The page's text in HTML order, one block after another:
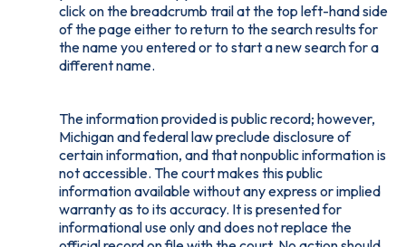
click on the breadcrumb trail at the top left-hand side
of the page either to return to the search results for
the name you entered or to start a new search for a
different name.
The information provided is public record; however,
Michigan and federal law preclude disclosure of
certain information, and that nonpublic information is
not accessible. The court makes this public
information available without any express or implied
warranty as to its accuracy. It is presented for
informational use only and does not replace the